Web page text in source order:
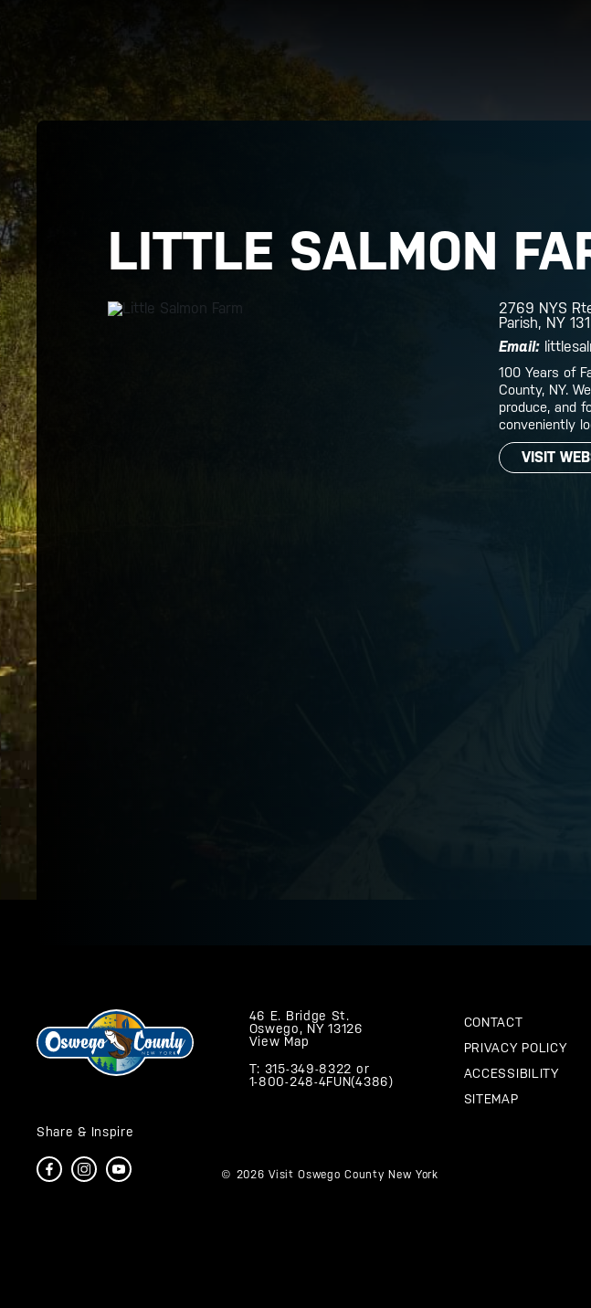
LITTLE SALMON
2769 NYS
Parish, NY
Email:
100 Years of
County, NY.
produce, and
conveniently
VISIT
46 E. Bridge St.
Oswego, NY 13126
View Map
T: 315-349-8322 or
1-800-248-4FUN(4386)
CONTACT
PRIVACY POLICY
ACCESSIBILITY
SITEMAP
Share & Inspire
© 2026 Visit Oswego County New York